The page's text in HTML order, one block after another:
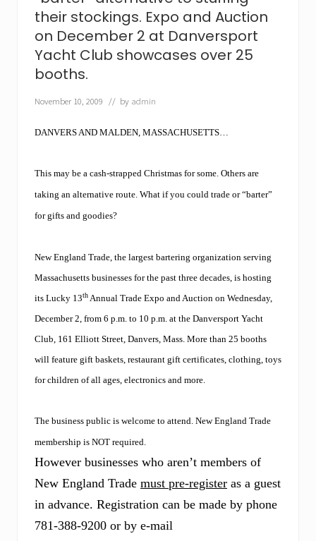
b
o
o
k
…
e
n
a
n
d
T
e
l
u
n
c
h
s
F
e
b
o
k
p
a
g
e
.
their stockings. Expo and Auction
on December 2 at Danversport
Yacht Club showcases over 25
booths.
November 10, 2009 // by admin
DANVERS AND MALDEN, MASSACHUSETTS…
This may be a cash-strapped Christmas for some. Others are
taking an alternative route. What if you could trade or “barter”
for gifts and goodies?
New England Trade, the largest bartering organization serving
Massachusetts businesses for the past three decades, is hosting
its Lucky 13th Annual Trade Expo and Auction on Wednesday,
December 2, from 6 p.m. to 10 p.m. at the Danversport Yacht
Club, 161 Elliott Street, Danvers, Mass. More than 25 booths
will feature gift baskets, restaurant gift certificates, clothing, toys
for children of all ages, electronics and more.
The business public is welcome to attend. New England Trade
membership is NOT required.
However businesses who aren’t members of
New England Trade must pre-register as a guest
in advance. Registration can be made by phone
781-388-9200 or by e-mail